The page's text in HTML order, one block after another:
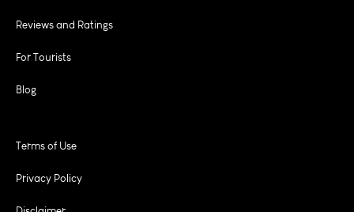
Reviews and Ratings
For Tourists
Blog
Terms of Use
Privacy Policy